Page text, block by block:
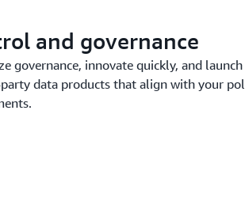
and governance
governance, innovate quickly, and
data products that align with your